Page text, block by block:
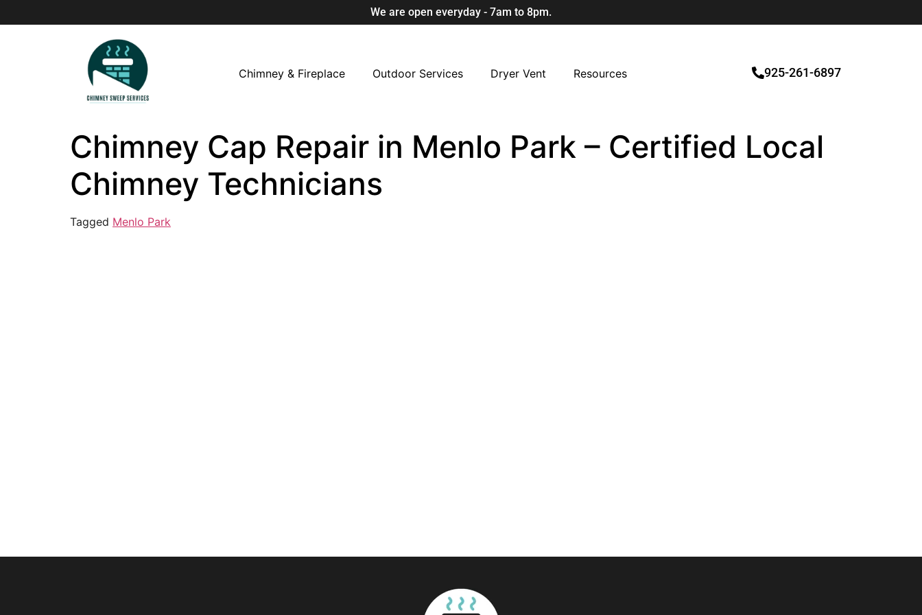
We are open everyday - 7am to 8pm.
Chimney & Fireplace Outdoor Services Dryer Vent Resources 925-261-6897
Chimney Cap Repair in Menlo Park – Certified Local
Chimney Technicians
Tagged Menlo Park